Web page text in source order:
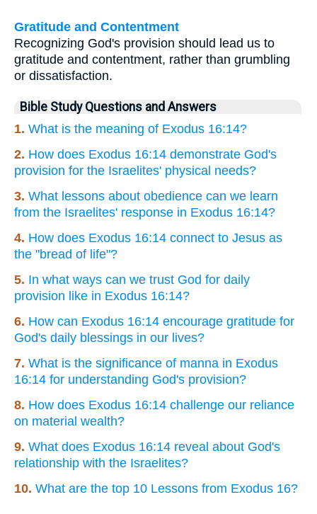
Gratitude and Contentment
Recognizing God's provision should lead us to
gratitude and contentment, rather than grumbling
or dissatisfaction.
Bible Study Questions and Answers
1. What is the meaning of Exodus 16:14?
2. How does Exodus 16:14 demonstrate God's
provision for the Israelites' physical needs?
3. What lessons about obedience can we learn
from the Israelites' response in Exodus 16:14?
4. How does Exodus 16:14 connect to Jesus as
the "bread of life"?
5. In what ways can we trust God for daily
provision like in Exodus 16:14?
6. How can Exodus 16:14 encourage gratitude for
God's daily blessings in our lives?
7. What is the significance of manna in Exodus
16:14 for understanding God's provision?
8. How does Exodus 16:14 challenge our reliance
on material wealth?
9. What does Exodus 16:14 reveal about God's
relationship with the Israelites?
10. What are the top 10 Lessons from Exodus 16?